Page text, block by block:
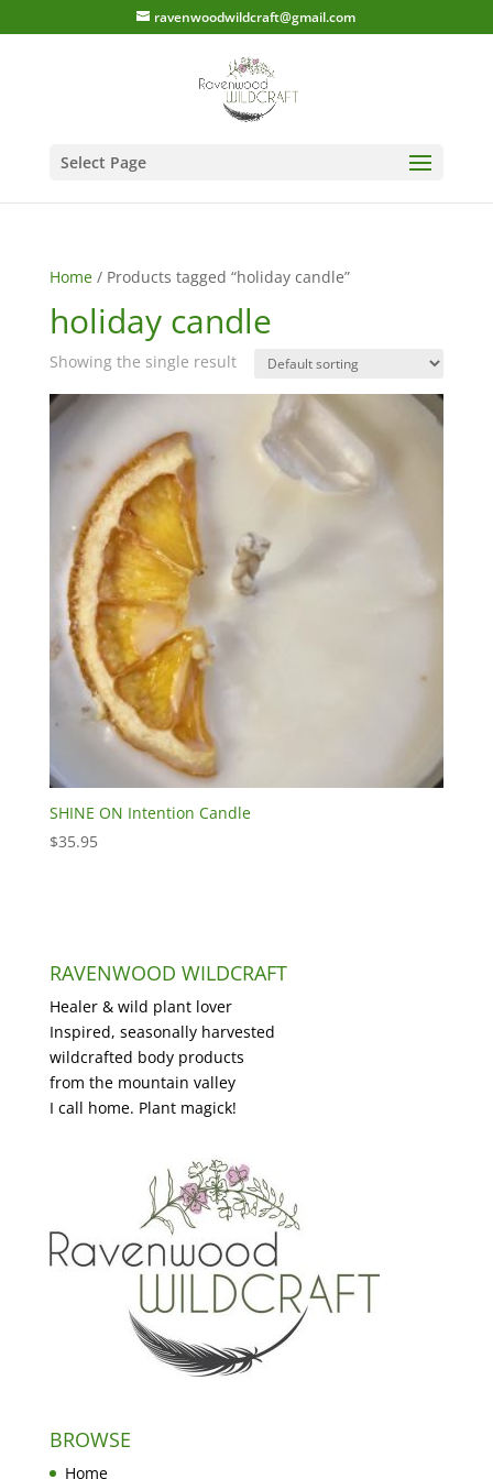
ravenwoodwildcraft@gmail.com
Select Page
Home/ Products tagged “holiday candle”
holiday candle
Showing the single result
SHINE ON Intention Candle
$35.95
RAVENWOOD WILDCRAFT
Healer & wild plant lover
Inspired, seasonally harvested
wildcrafted body products
from the mountain valley
I call home. Plant magick!
BROWSE
Home